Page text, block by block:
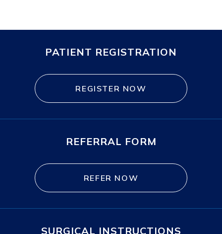
PATIENT REGISTRATION
REGISTER NOW
REFERRAL FORM
REFER NOW
SURGICAL INSTRUCTIONS